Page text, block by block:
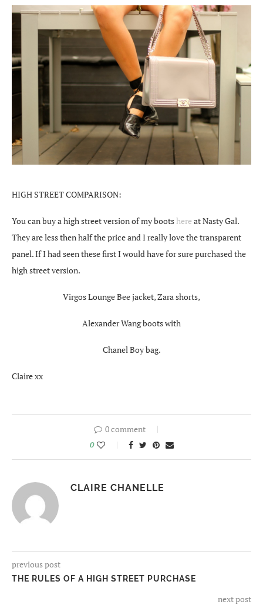
HIGH STREET COMPARISON:
You can buy a high street version of my bootshere at Nasty Gal.
They are less then half the price and I really love the transparent
panel. If I had seen these first I would have for sure purchased the
high street version.
Virgos Lounge Bee jacket, Zara shorts,
Alexander Wang boots with
Chanel Boy bag.
Claire xx
0 comment
0
CLAIRE CHANELLE
previous post
THE RULES OF A HIGH STREET PURCHASE
next post